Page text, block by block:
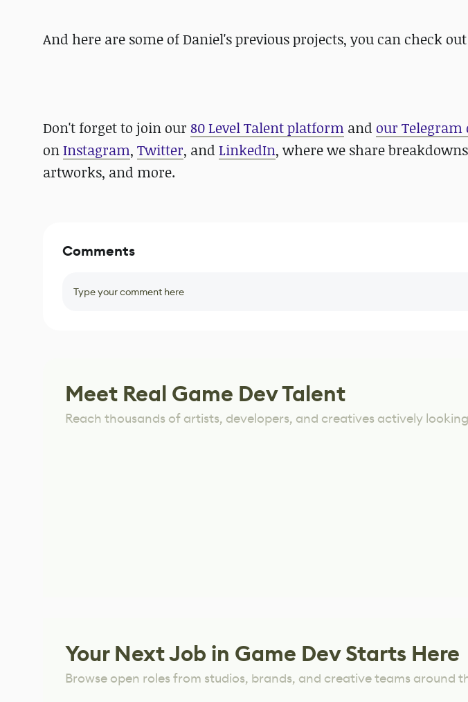
And here are some of Daniel's previous projects, you can check
Don't forget to join our 80 Level Talent platform and our Telegram
onInstagram, Twitter, and LinkedIn, where we share
artworks, and more.
Comments
Type your comment here
Meet Real Game Dev Talent
Reach thousands of artists, developers, and creatives actively
Your Next Job in Game Dev Starts Here
Browse open roles from studios, brands, and creative teams around